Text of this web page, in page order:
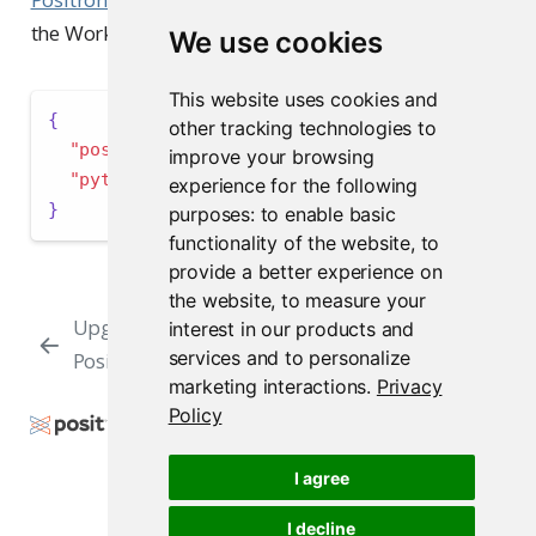
We use cookies
This website uses cookies and
other tracking technologies to
improve your browsing
experience for the following
purposes: to enable basic
functionality of the website, to
provide a better experience on
the website,to measure your
interest in our products and
services and to personalize
marketing interactions. Privacy
Policy
I agree
I decline
the Workbench Jobs interface.
{
"positron.r.interpreters.exclude"
"python.interpreters.exclude": ["/usr"
}
Upgrading
Positron
User and Group
Settings
Copyright © 2009-2026 Posit Software, PBC. All
Rights Reserved.
Support Posit Docs